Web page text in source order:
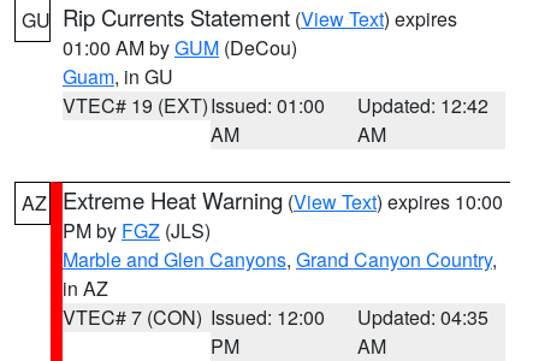
GU Rip Currents Statement (View Text) expires
01:00 AM byGUM (DeCou)
Guam, in GU
VTEC# 19 (EXT)Issued: 01:00
AM
Updated: 12:42
AM
AZ Extreme Heat Warning (View Text) expires 10:00
PM by FGZ (JLS)
Marble and Glen Canyons, Grand Canyon Country,
in AZ
VTEC# 7 (CON) Issued: 12:00
PM
Updated: 04:35
AM